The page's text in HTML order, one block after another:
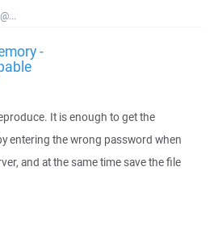
-
It is enough to get the
entering the wrong password when
and at the same time save the file